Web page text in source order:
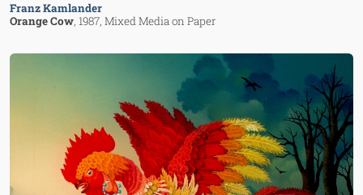
Franz Kamlander
Orange Cow, 1987, Mixed Media on Paper
Image